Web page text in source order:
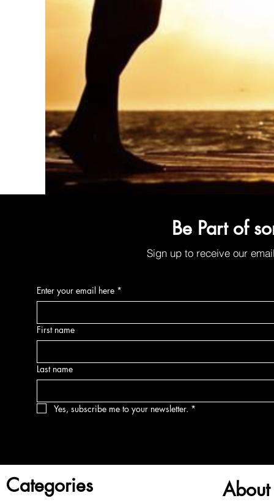
Be Part of
Sign up to receive our
Enter your email here *
First name
Last name
Yes, subscribe me to your newsletter. *
Categories About